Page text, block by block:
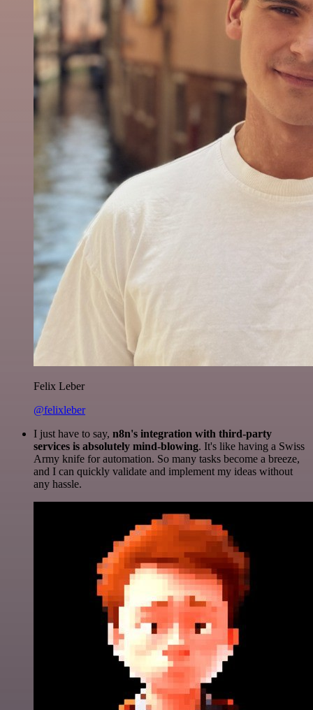
Felix Leber
@felixleber
I just have to say, n8n's integration with third-party
services is absolutely mind-blowing. It's like having a Swiss
Army knife for automation. So many tasks become a breeze,
and I can quickly validate and implement my ideas without
any hassle.